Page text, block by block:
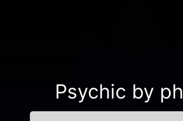
Psychic by